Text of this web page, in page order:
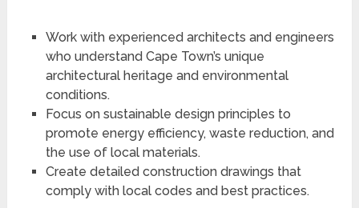
Work with experienced architects and engineers
who understand Cape Town’s unique
architectural heritage and environmental
conditions.
Focus on sustainable design principles to
promote energy efficiency, waste reduction, and
the use of local materials.
Create detailed construction drawings that
comply with local codes and best practices.